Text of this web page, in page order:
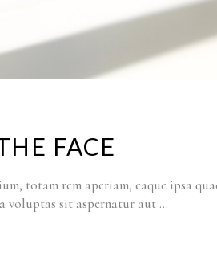
FACE
totam rem aperiam, eaque ipsa
voluptas sit aspernatur aut